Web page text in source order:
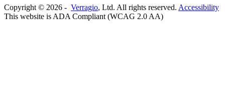
Copyright © 2026 - Verragio, Ltd. All rights reserved. Accessibility
This website is ADA Compliant (WCAG 2.0 AA)